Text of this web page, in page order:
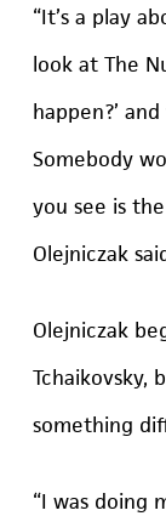
“It’s a play
look at The
happen?’
Somebody
you see is
Olejniczak
Olejniczak
Tchaikovsky,
something
“I was doing